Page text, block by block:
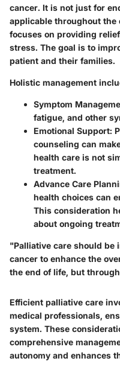
cancer. It is not just for
applicable throughout the
focuses on providing
stress. The goal is to
patient and their families.
Holistic management
Symptom
fatigue, and other
Emotional Support:
counseling can
health care is not
treatment.
Advance Care
health choices can
This consideration
about ongoing
"Palliative care should be
cancer to enhance the
the end of life, but
Efficient palliative care
medical professionals,
system. These
comprehensive
autonomy and enhances